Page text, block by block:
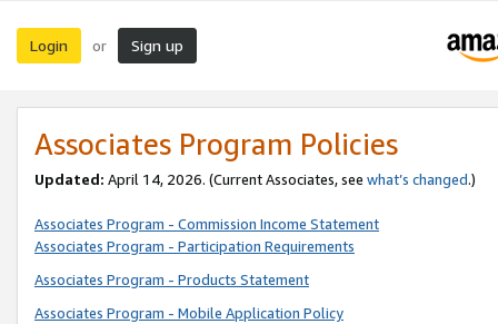
Login or Sign up
Associates Program Policies
Updated: April 14, 2026. (Current Associates, see what’s changed.)
Associates Program - Commission Income Statement
Associates Program - Participation Requirements
Associates Program - Products Statement
Associates Program - Mobile Application Policy